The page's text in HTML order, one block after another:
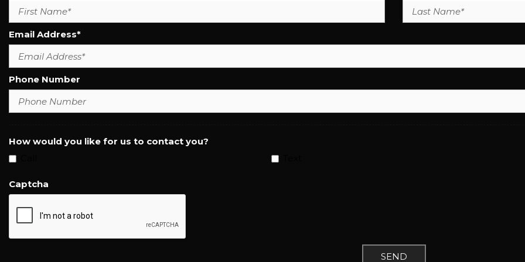
Email Address*
Phone Number
How would you like for us to contact you?
Captcha
SEND